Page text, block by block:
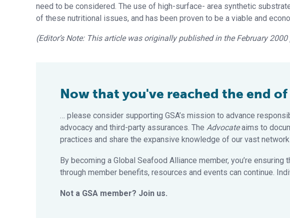
need to be considered. The use of high-surface- area synthetic
of these nutritional issues, and has been proven to be a viable and
(Editor’s Note: This article was originally published in the February
Now that you've reached the end
… please consider supporting GSA’s mission to advance
advocacy and third-party assurances. The Advocateaims to
practices and share the expansive knowledge of our vast
By becoming a Global Seafood Alliance member, you’re
through member benefits, resources and events can continue.
Not a GSA member? Join us.